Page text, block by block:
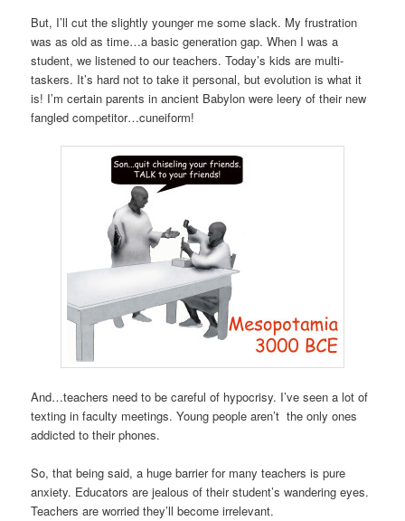
But, I’ll cut the slightly younger me some slack. My frustration
was as old as time…a basic generation gap. When I was a
student, we listened to our teachers. Today’s kids are multi-
taskers. It’s hard not to take it personal, but evolution is what it
is! I’m certain parents in ancient Babylon were leery of their new
fangled competitor…cuneiform!
And…teachers need to be careful of hypocrisy. I’ve seen a lot of
texting in faculty meetings. Young people aren’t the only ones
addicted to their phones.
So, that being said, a huge barrier for many teachers is pure
anxiety. Educators are jealous of their student’s wandering eyes.
Teachers are worried they’ll become irrelevant.